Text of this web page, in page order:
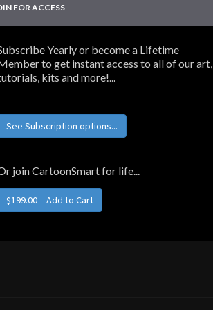
FOR ACCESS
Yearly or become a Lifetime
to get instant access to all of our art,
kits and more!...
See Subscription options...
join CartoonSmart for life...